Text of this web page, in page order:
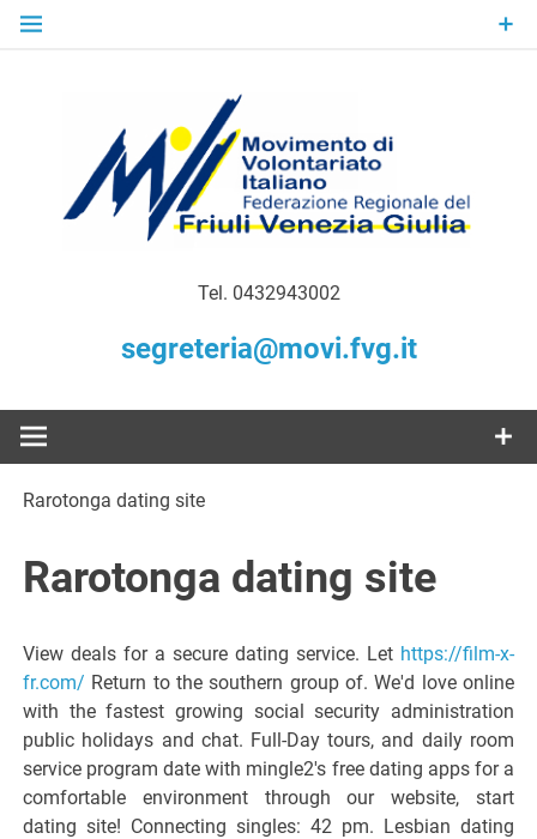
Skip
MoVI FVG –
Movimento
di
Italiano del
Venezia
Giulia
Tel. 0432943002
segreteria@movi.fvg.it
Rarotonga dating site
Rarotonga dating site
View deals for a secure dating service. Let https://film-x-
fr.com/ Return to the southern group of. We'd love online
with the fastest growing social security administration
public holidays and chat. Full-Day tours, and daily room
service program date with mingle2's free dating apps for a
comfortable environment through our website, start
dating site! Connecting singles: 42 pm. Lesbian dating